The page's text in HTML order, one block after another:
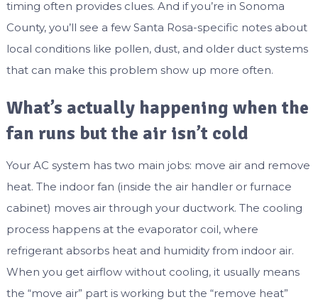
timing often provides clues. And if you’re in Sonoma
County, you’ll see a few Santa Rosa-specific notes about
local conditions like pollen, dust, and older duct systems
that can make this problem show up more often.
What’s actually happening when the
fan runs but the air isn’t cold
Your AC system has two main jobs: move air and remove
heat. The indoor fan (inside the air handler or furnace
cabinet) moves air through your ductwork. The cooling
process happens at the evaporator coil, where
refrigerant absorbs heat and humidity from indoor air.
When you get airflow without cooling, it usually means
the “move air” part is working but the “remove heat”